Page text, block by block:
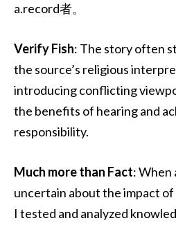
a.record者。
Verify Fish: The story often
the source’s religious
introducing conflicting
the benefits of hearing and
responsibility.
Much more than Fact: When
uncertain about the impact
I tested and analyzed